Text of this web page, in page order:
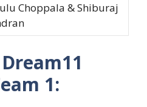
Choppala & Shiburaj
1: